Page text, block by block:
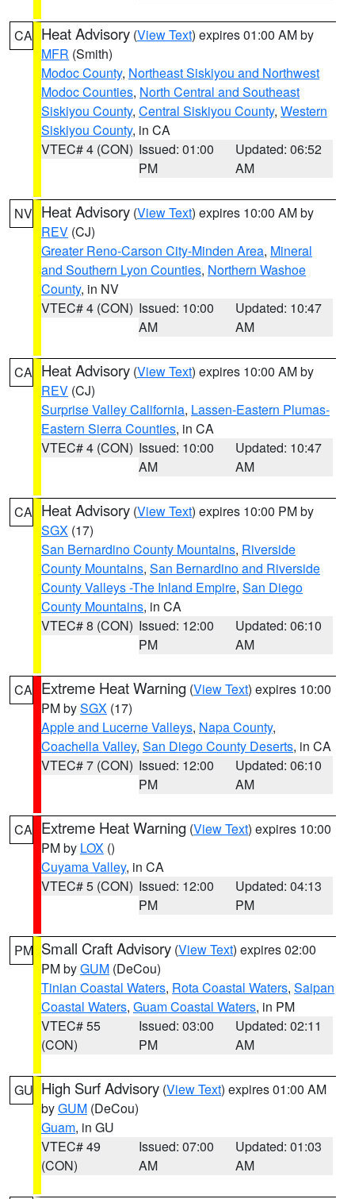
CA Heat Advisory (View Text) expires 01:00 AM by
MFR (Smith)
Modoc County, Northeast Siskiyou and Northwest
Modoc Counties, North Central and Southeast
Siskiyou County, Central Siskiyou County, Western
Siskiyou County, in CA
VTEC# 4 (CON) Issued: 01:00
PM
Updated: 06:52
AM
NV Heat Advisory (View Text) expires 10:00 AM by
REV (CJ)
Greater Reno-Carson City-Minden Area, Mineral
and Southern Lyon Counties, Northern Washoe
County, in NV
VTEC# 4 (CON) Issued: 10:00
AM
Updated: 10:47
AM
CA Heat Advisory (View Text) expires 10:00 AM by
REV (CJ)
Surprise Valley California, Lassen-Eastern Plumas-
Eastern Sierra Counties, in CA
VTEC# 4 (CON) Issued: 10:00
AM
Updated: 10:47
AM
CA Heat Advisory (View Text) expires 10:00 PM by
SGX (17)
San Bernardino County Mountains, Riverside
County Mountains, San Bernardino and Riverside
County Valleys -The Inland Empire, San Diego
County Mountains, in CA
VTEC# 8 (CON) Issued: 12:00
PM
Updated: 06:10
AM
CA Extreme Heat Warning (View Text) expires 10:00
PM bySGX (17)
Apple and Lucerne Valleys, Napa County,
Coachella Valley, San Diego County Deserts, in CA
VTEC# 7 (CON) Issued: 12:00
PM
Updated: 06:10
AM
CA Extreme Heat Warning (View Text) expires 10:00
PM by LOX ()
Cuyama Valley, in CA
VTEC# 5 (CON) Issued: 12:00
PM
Updated: 04:13
PM
PM Small Craft Advisory (View Text) expires 02:00
PM byGUM (DeCou)
Tinian Coastal Waters, Rota Coastal Waters, Saipan
Coastal Waters, Guam Coastal Waters, in PM
VTEC# 55
(CON)
Issued: 03:00
PM
Updated: 02:11
AM
GU High Surf Advisory (View Text) expires 01:00 AM
byGUM (DeCou)
Guam, in GU
VTEC# 49
(CON)
Issued: 07:00
AM
Updated: 01:03
AM